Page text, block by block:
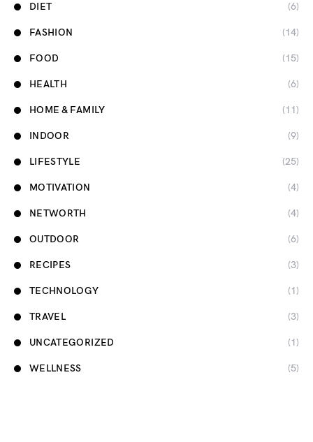
DIET (6)
FASHION (14)
FOOD (15)
HEALTH (6)
HOME & FAMILY (11)
INDOOR (9)
LIFESTYLE (25)
MOTIVATION (4)
NETWORTH (4)
OUTDOOR (6)
RECIPES (3)
TECHNOLOGY (1)
TRAVEL (3)
UNCATEGORIZED (1)
WELLNESS (5)